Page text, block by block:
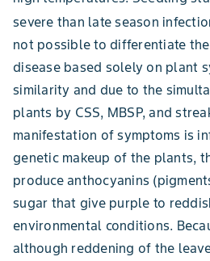
severe than late season
not possible to differentiate
disease based solely on plant
similarity and due to the
plants by CSS, MBSP, and
manifestation of symptoms is
genetic makeup of the plants,
produce anthocyanins
sugar that give purple to
environmental conditions.
although reddening of the